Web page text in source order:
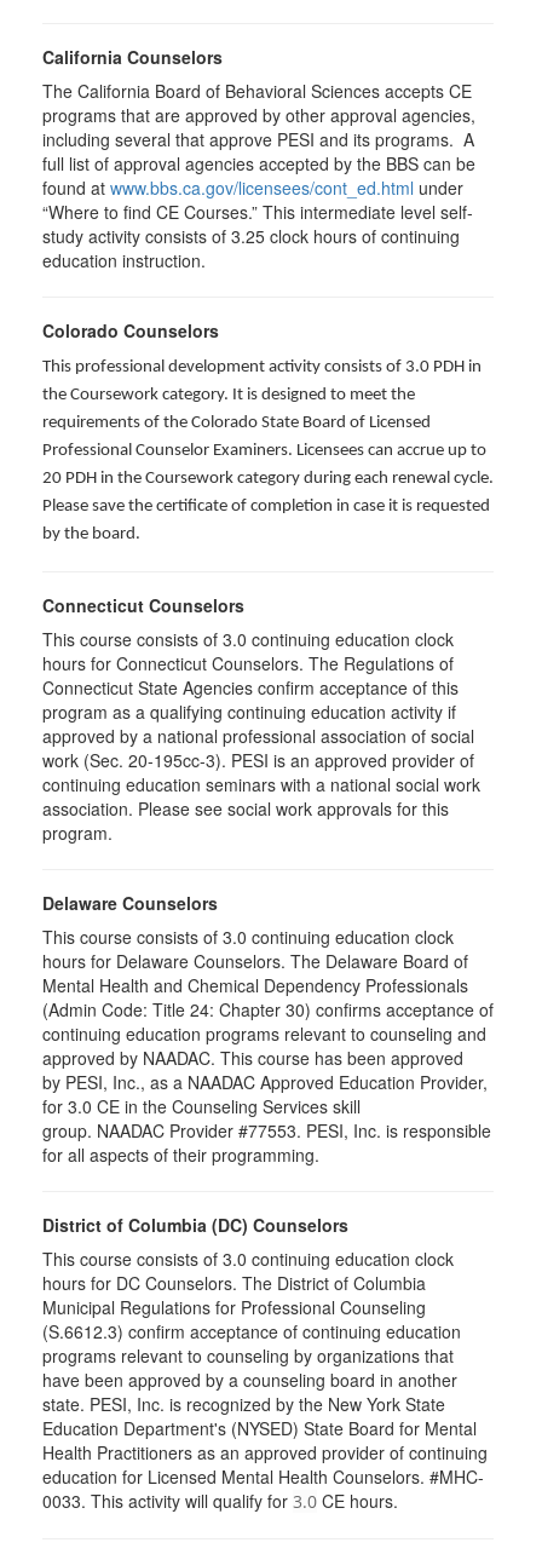
California Counselors
The California Board of Behavioral Sciences accepts CE
programs that are approved by other approval agencies,
including several that approve PESI and its programs. A
full list of approval agencies accepted by the BBS can be
found at www.bbs.ca.gov/licensees/cont_ed.html under
“Where to find CE Courses.” This intermediate level self-
study activity consists of 3.25 clock hours of continuing
education instruction.
Colorado Counselors
This professional development activity consists of 3.0 PDH in
the Coursework category. It is designed to meet the
requirements of the Colorado State Board of Licensed
Professional Counselor Examiners. Licensees can accrue up to
20 PDH in the Coursework category during each renewal cycle.
Please save the certificate of completion in case it is requested
by the board.
Connecticut Counselors
This course consists of 3.0 continuing education clock
hours for Connecticut Counselors. The Regulations of
Connecticut State Agencies confirm acceptance of this
program as a qualifying continuing education activity if
approved by a national professional association of social
work (Sec. 20-195cc-3). PESI is an approved provider of
continuing education seminars with a national social work
association. Please see social work approvals for this
program.
Delaware Counselors
This course consists of 3.0 continuing education clock
hours for Delaware Counselors. The Delaware Board of
Mental Health and Chemical Dependency Professionals
(Admin Code: Title 24: Chapter 30) confirms acceptance of
continuing education programs relevant to counseling and
approved by NAADAC. This course has been approved
by PESI, Inc., as a NAADAC Approved Education Provider,
for 3.0 CE in the Counseling Services skill
group. NAADAC Provider #77553. PESI, Inc. is responsible
for all aspects of their programming.
District of Columbia (DC) Counselors
This course consists of 3.0 continuing education clock
hours for DC Counselors. The District of Columbia
Municipal Regulations for Professional Counseling
(S.6612.3) confirm acceptance of continuing education
programs relevant to counseling by organizations that
have been approved by a counseling board in another
state. PESI, Inc. is recognized by the New York State
Education Department's (NYSED) State Board for Mental
Health Practitioners as an approved provider of continuing
education for Licensed Mental Health Counselors. #MHC-
0033. This activity will qualify for 3.0 CE hours.